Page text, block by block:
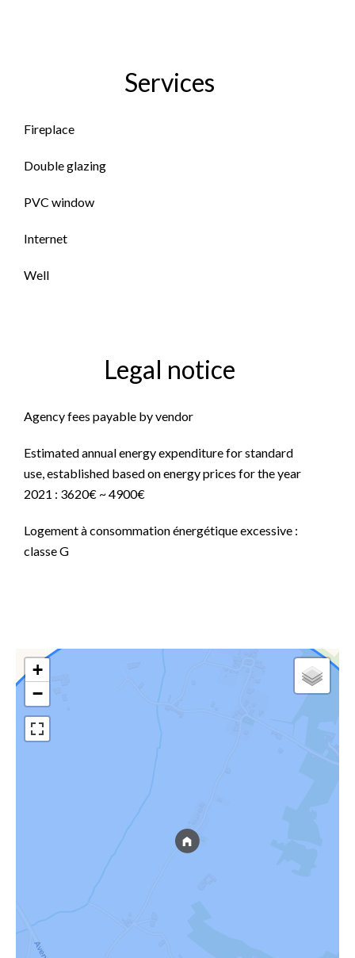
Services
Fireplace
Double glazing
PVC window
Internet
Well
Legal notice
Agency fees payable by vendor
Estimated annual energy expenditure for standard
use, established based on energy prices for the year
2021 : 3620€ ~ 4900€
Logement à consommation énergétique excessive :
classe G
+
−